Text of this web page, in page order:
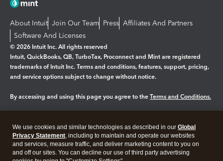
About Intuit Join Our Team Press Affiliates And Partners
Software And Licenses
© 2026 Intuit Inc. All rights reserved
Intuit, QuickBooks, QB, TurboTax, Proconnect and Mint are registered
trademarks of Intuit Inc. Terms and conditions, features, support, pricing,
and service options subject to change without notice.
By accessing and using this page you agree to the Terms and Conditions.
Legal Privacy Security
We use cookies and similar technologies as described in our Global
Privacy Statement, including to maintain and operate our websites
and services, measure traffic, and deliver marketing content to you on
and off our sites. You can decline our use of third party advertising